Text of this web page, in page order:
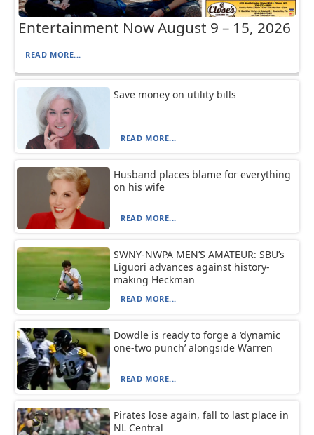
Entertainment Now August 9 – 15, 2026
READ MORE...
Save money on utility bills
READ MORE...
Husband places blame for everything
on his wife
READ MORE...
SWNY-NWPA MEN’S AMATEUR: SBU’s
Liguori advances against history-
making Heckman
READ MORE...
Dowdle is ready to forge a ‘dynamic
one-two punch’ alongside Warren
READ MORE...
Pirates lose again, fall to last place in
NL Central